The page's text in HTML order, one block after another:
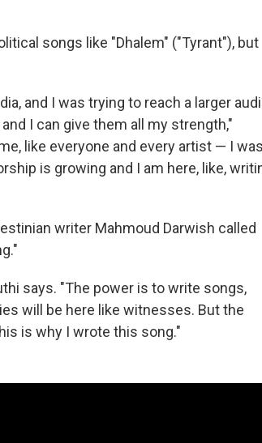
songs like "Dhalem" ("Tyrant"), but
and I was trying to reach a larger
I can give them all my strength,"
like everyone and every artist — I was
is growing and I am here, like,
writer Mahmoud Darwish called
says. "The power is to write songs,
will be here like witnesses. But the
is why I wrote this song."